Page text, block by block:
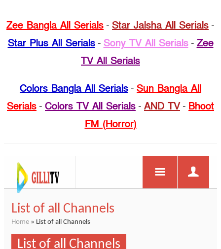
Zee Bangla All Serials - Star Jalsha All Serials -
Star Plus All Serials- Sony TV All Serials- Zee
TV All Serials
Colors Bangla All Serials - Sun Bangla All
Serials - Colors TV All Serials - AND TV- Bhoot
FM (Horror)